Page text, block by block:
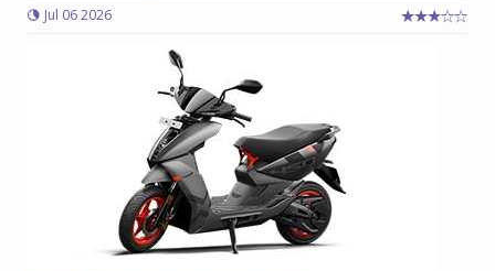
Jul 06 2026